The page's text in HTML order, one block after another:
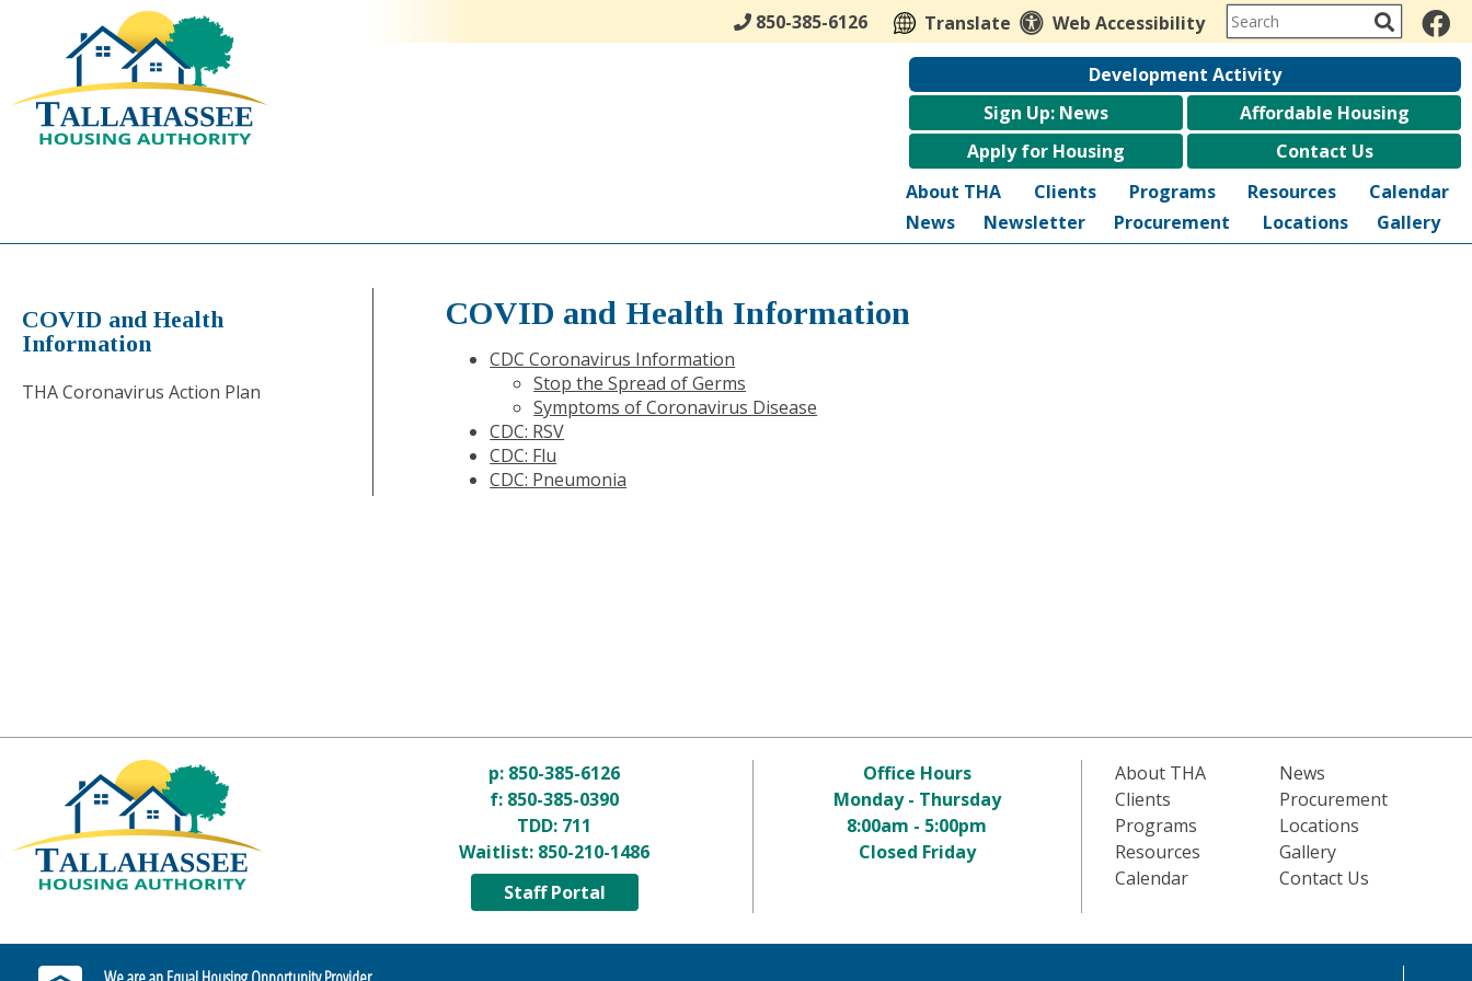
850-385-6126 Translate Web Accessibility
Development Activity
Sign Up: News
Affordable Housing
Apply for Housing
Contact Us
About THA
Clients Programs Resources
Calendar
News
Newsletter Procurement Locations Gallery
COVID and Health
Information
THA Coronavirus Action Plan
COVID and Health Information
CDC Coronavirus Information
Stop the Spread of Germs
Symptoms of Coronavirus Disease
CDC: RSV
CDC: Flu
CDC: Pneumonia
p: 850-385-6126
f: 850-385-0390
TDD: 711
Waitlist: 850-210-1486
Staff Portal
Office Hours
Monday - Thursday
8:00am - 5:00pm
Closed Friday
About THA
Clients
Programs
Resources
Calendar
News
Procurement
Locations
Gallery
Contact Us